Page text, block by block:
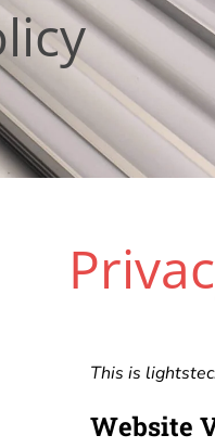
This is lightstec
Website